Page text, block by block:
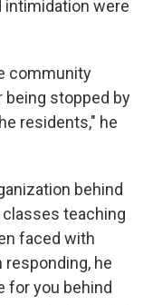
intimidation were
community
being stopped by
residents," he
behind
teaching
faced with
he
for you behind